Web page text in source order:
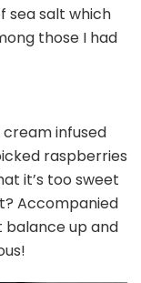
sea salt which
those I had
infused
raspberries
it’s too sweet
Accompanied
balance up and